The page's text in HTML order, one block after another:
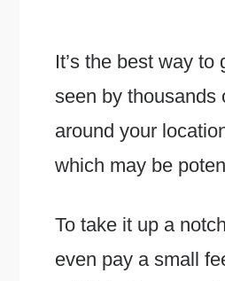
It’s the best way to
seen by thousands
around your
which may be
To take it up a
even pay a small